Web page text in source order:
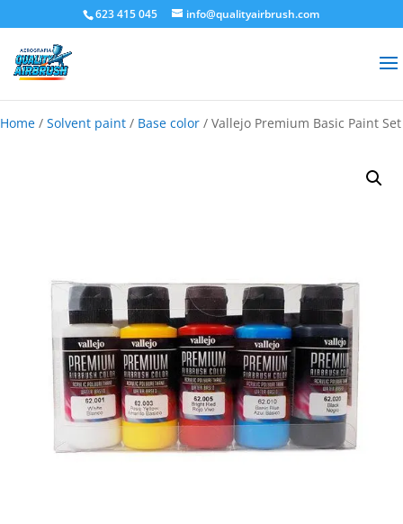
623 415 045 info@qualityairbrush.com
Home / Solvent paint / Base color / Vallejo Premium Basic Paint Set